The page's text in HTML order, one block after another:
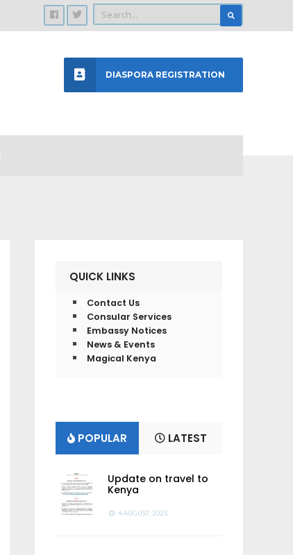
DIASPORA REGISTRATION
QUICK LINKS
Contact Us
Consular Services
Embassy Notices
News & Events
Magical Kenya
POPULAR LATEST
Update on travel to
Kenya
4 AUGUST, 2025